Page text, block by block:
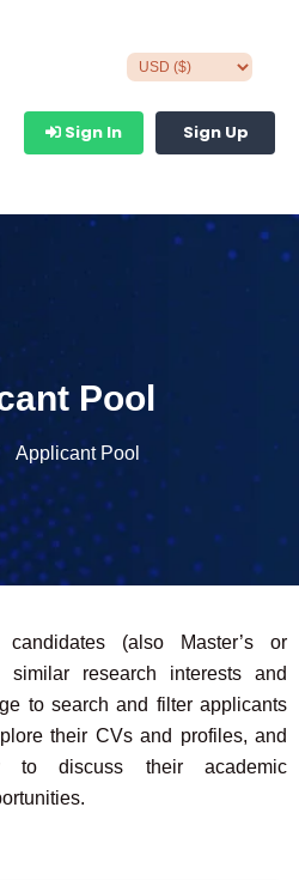
Sign In Sign Up
Pool
Applicant Pool
(also Master’s or
similar research interests and
to search and filter applicants
their CVs and profiles, and
to discuss their academic